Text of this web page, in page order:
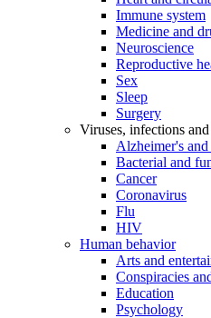
Immune system
Medicine and
Neuroscience
Reproductive
Sex
Sleep
Surgery
Viruses, infections and
Alzheimer's and
Bacterial and
Cancer
Coronavirus
Flu
HIV
Human behavior
Arts and
Conspiracies
Education
Psychology